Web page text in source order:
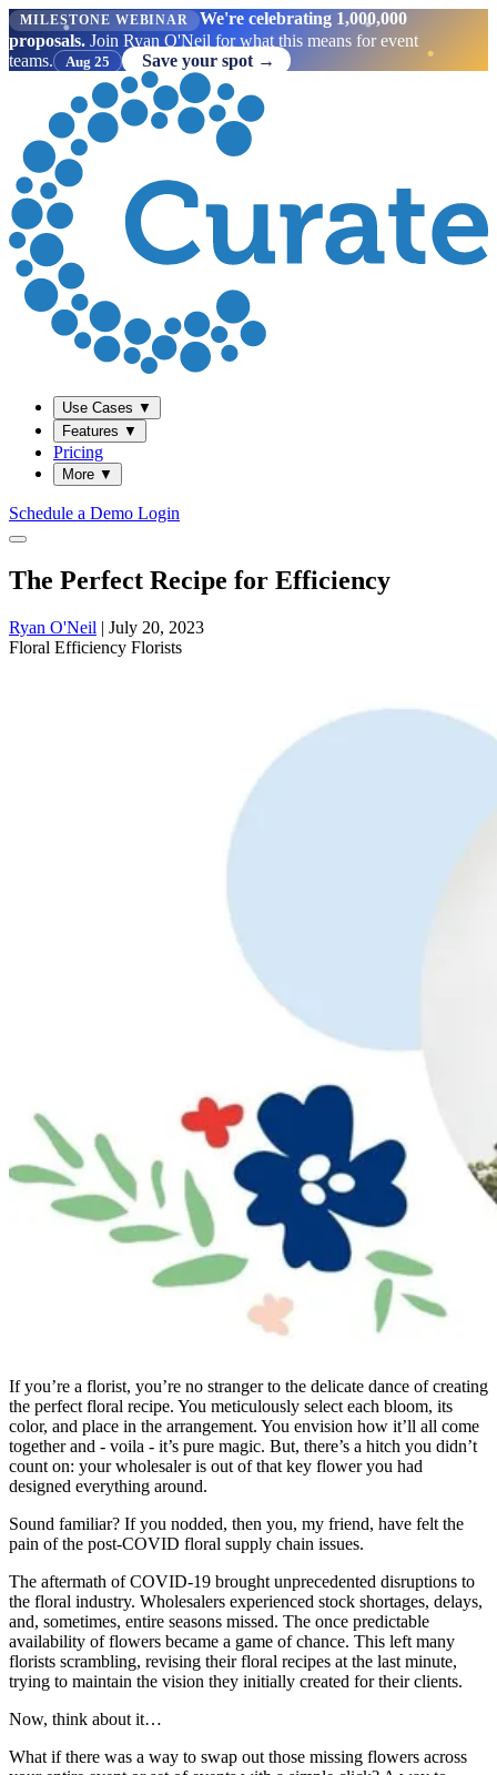
MILESTONE WEBINAR
We're celebrating 1,000,000
proposals. Join Ryan O'Neil for what this means for event
teams.
Aug 25 Save your spot →
Use Cases ▼
Features ▼
Pricing
More ▼
Schedule a Demo Login
The Perfect Recipe for Efficiency
Ryan O'Neil | July 20, 2023
Floral Efficiency Florists
If you’re a florist, you’re no stranger to the delicate dance of creating
the perfect floral recipe. You meticulously select each bloom, its
color, and place in the arrangement. You envision how it’ll all come
together and - voila - it’s pure magic. But, there’s a hitch you didn’t
count on: your wholesaler is out of that key flower you had
designed everything around.
Sound familiar? If you nodded, then you, my friend, have felt the
pain of the post-COVID floral supply chain issues.
The aftermath of COVID-19 brought unprecedented disruptions to
the floral industry. Wholesalers experienced stock shortages, delays,
and, sometimes, entire seasons missed. The once predictable
availability of flowers became a game of chance. This left many
florists scrambling, revising their floral recipes at the last minute,
trying to maintain the vision they initially created for their clients.
Now, think about it…
What if there was a way to swap out those missing flowers across